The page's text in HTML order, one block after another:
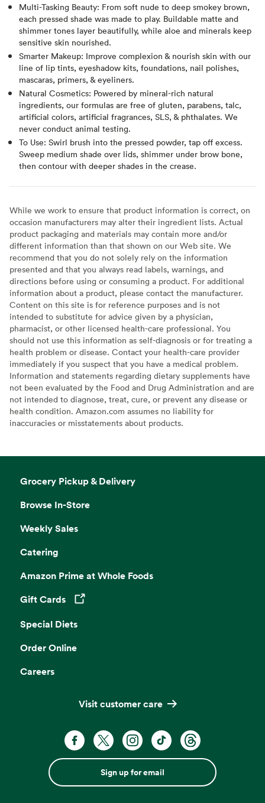
Multi-Tasking Beauty: From soft nude to deep smokey brown,
each pressed shade was made to play. Buildable matte and
shimmer tones layer beautifully, while aloe and minerals keep
sensitive skin nourished.
Smarter Makeup: Improve complexion & nourish skin with our
line of lip tints, eyeshadow kits, foundations, nail polishes,
mascaras, primers, & eyeliners.
Natural Cosmetics: Powered by mineral-rich natural
ingredients, our formulas are free of gluten, parabens, talc,
artificial colors, artificial fragrances, SLS, & phthalates. We
never conduct animal testing.
To Use: Swirl brush into the pressed powder, tap off excess.
Sweep medium shade over lids, shimmer under brow bone,
then contour with deeper shades in the crease.
While we work to ensure that product information is correct, on
occasion manufacturers may alter their ingredient lists. Actual
product packaging and materials may contain more and/or
different information than that shown on our Web site. We
recommend that you do not solely rely on the information
presented and that you always read labels, warnings, and
directions before using or consuming a product. For additional
information about a product, please contact the manufacturer.
Content on this site is for reference purposes and is not
intended to substitute for advice given by a physician,
pharmacist, or other licensed health-care professional. You
should not use this information as self-diagnosis or for treating a
health problem or disease. Contact your health-care provider
immediately if you suspect that you have a medical problem.
Information and statements regarding dietary supplements have
not been evaluated by the Food and Drug Administration and are
not intended to diagnose, treat, cure, or prevent any disease or
health condition. Amazon.com assumes no liability for
inaccuracies or misstatements about products.
Grocery Pickup & Delivery
Browse In-Store
Weekly Sales
Catering
Amazon Prime at Whole Foods
Gift Cards
Opens in a new tab
Special Diets
Order Online
Careers
Visit customer care
Sign up for email